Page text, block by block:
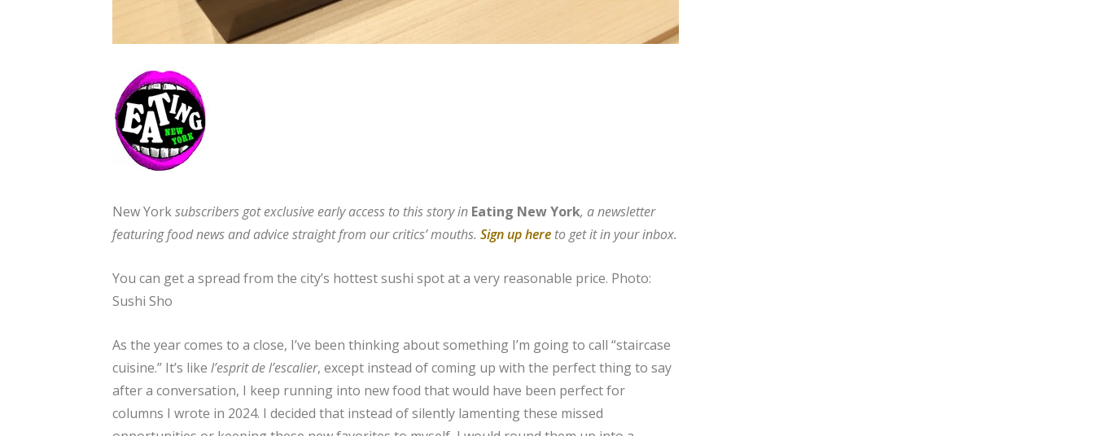
New Yorksubscribers got exclusive early access to this story in Eating New York, a newsletter
featuring food news and advice straight from our critics’ mouths. Sign up here to get it in your inbox.
You can get a spread from the city’s hottest sushi spot at a very reasonable price. Photo:
Sushi Sho
As the year comes to a close, I’ve been thinking about something I’m going to call “staircase
cuisine.” It’s like l’esprit de l’escalier, except instead of coming up with the perfect thing to say
after a conversation, I keep running into new food that would have been perfect for
columns I wrote in 2024. I decided that instead of silently lamenting these missed